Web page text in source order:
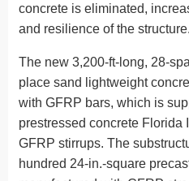
concrete is eliminated,
and resilience of the
The new 3,200-ft-long, 28-
place sand lightweight
with GFRP bars, which is
prestressed concrete Florida
GFRP stirrups. The
hundred 24-in.-square